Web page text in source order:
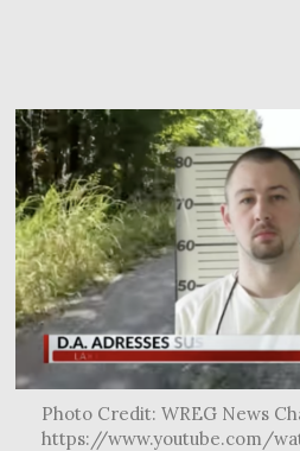
Photo Credit: WREG News
https://www.youtube.com/